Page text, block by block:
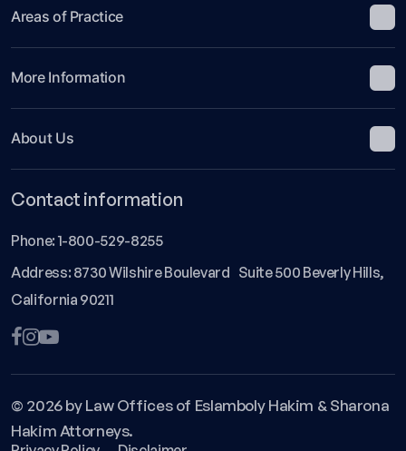
Areas of Practice
More Information
About Us
Contact information
Phone: 1-800-529-8255
Address: 8730 Wilshire Boulevard Suite 500 Beverly Hills,
California 90211
© 2026 by Law Offices of Eslamboly Hakim & Sharona
Hakim Attorneys.